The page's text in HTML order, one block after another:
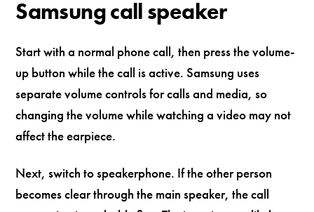
Samsung call speaker
Start with a normal phone call, then press the volume-
up button while the call is active. Samsung uses
separate volume controls for calls and media, so
changing the volume while watching a video may not
affect the earpiece.
Next, switch to speakerphone. If the other person
becomes clear through the main speaker, the call